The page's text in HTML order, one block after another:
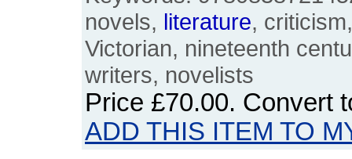
novels, literature,
Victorian, nineteenth
writers, novelists
Price £70.00. Convert
ADD THIS ITEM TO